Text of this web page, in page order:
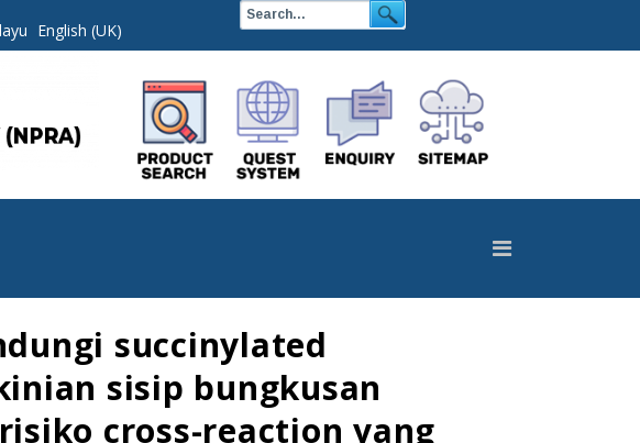
English (UK)
succinylated
sisip bungkusan
cross-reaction yang